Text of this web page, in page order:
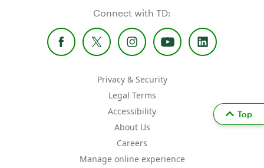
Connect with TD:
Privacy & Security
Legal Terms
Accessibility
About Us
Careers
Manage online experience
Top